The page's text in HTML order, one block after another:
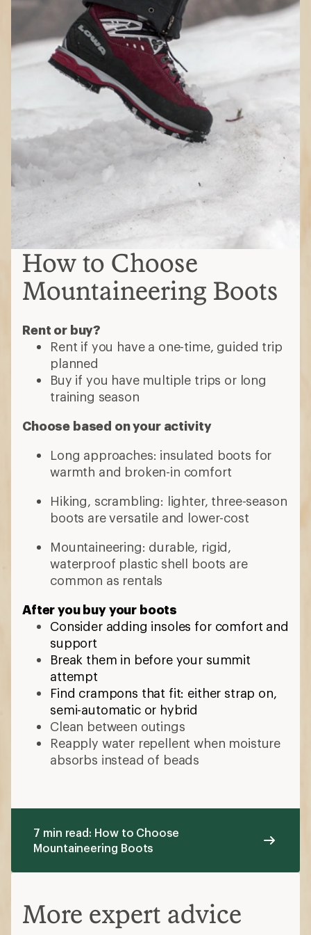
How to Choose
Mountaineering Boots
Rent or buy?
Rent if you have a one-time, guided trip
planned
Buy if you have multiple trips or long
training season
Choose based on your activity
Long approaches: insulated boots for
warmth and broken-in comfort
Hiking, scrambling: lighter, three-season
boots are versatile and lower-cost
Mountaineering: durable, rigid,
waterproof plastic shell boots are
common as rentals
After you buy your boots
Consider adding insoles for comfort and
support
Break them in before your summit
attempt
Find crampons that fit: either strap on,
semi-automatic or hybrid
Clean between outings
Reapply water repellent when moisture
absorbs instead of beads
7 min read: How to Choose
Mountaineering Boots
More expert advice